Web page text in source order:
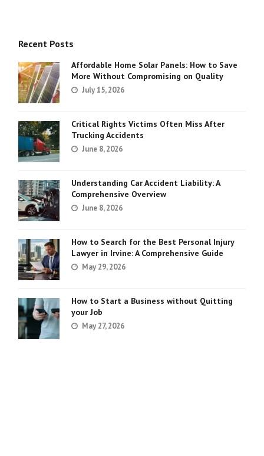
Recent Posts
Affordable Home Solar Panels: How to Save
More Without Compromising on Quality
July 15, 2026
Critical Rights Victims Often Miss After
Trucking Accidents
June 8, 2026
Understanding Car Accident Liability: A
Comprehensive Overview
June 8, 2026
How to Search for the Best Personal Injury
Lawyer in Irvine: A Comprehensive Guide
May 29, 2026
How to Start a Business without Quitting
your Job
May 27, 2026